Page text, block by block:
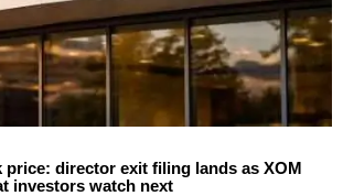
price: director exit filing lands as XOM
investors watch next